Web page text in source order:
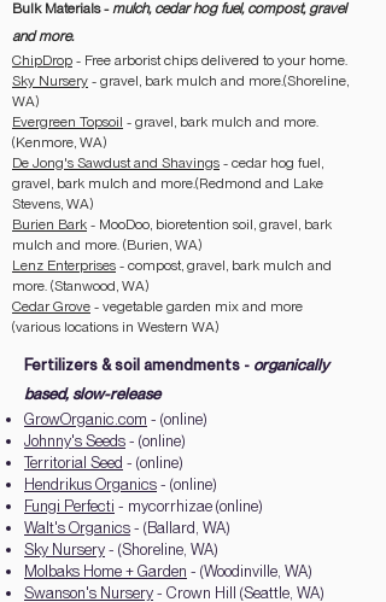
Bulk Materials -mulch, cedar hog fuel, compost, gravel
and more.
ChipDrop - Free arborist chips delivered to your home.
Sky Nursery - gravel, bark mulch and more.(Shoreline,
WA)
Evergreen Topsoil - gravel, bark mulch and more.
(Kenmore, WA)
De Jong's Sawdust and Shavings - cedar hog fuel,
gravel, bark mulch and more.(Redmond and Lake
Stevens, WA)
Burien Bark - MooDoo, bioretention soil, gravel, bark
mulch and more. (Burien, WA)
Lenz Enterprises - compost, gravel, bark mulch and
more. (Stanwood, WA)
Cedar Grove - vegetable garden mix and more
(various locations in Western WA)
Fertilizers & soil amendments - organically
based, slow-release
GrowOrganic.com - (online)
Johnny's Seeds - (online)
Territorial Seed - (online)
Hendrikus Organics - (online)
Fungi Perfecti - mycorrhizae (online)
Walt's Organics - (Ballard, WA)
Sky Nursery - (Shoreline, WA)
Molbaks Home + Garden - (Woodinville, WA)
Swanson's Nursery - Crown Hill (Seattle, WA)